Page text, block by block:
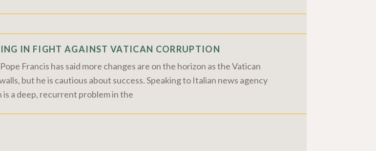
IN FIGHT AGAINST VATICAN CORRUPTION
Francis has said more changes are on the horizon as the Vatican
but he is cautious about success. Speaking to Italian news agency
a deep, recurrent problem in the